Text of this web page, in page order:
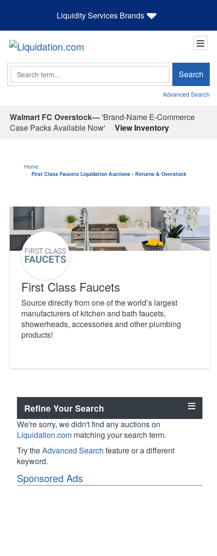
Liquidity Services Brands
Search Search
Advanced Search
Walmart FC Overstock—'Brand-Name E-Commerce
Case Packs Available Now'
View Inventory
Home
First Class Faucets Liquidation Auctions - Returns & Overstock
First Class Faucets
Source directly from one of the world’s largest
manufacturers of kitchen and bath faucets,
showerheads, accessories and other plumbing
products!
Refine Your Search
We're sorry, we didn't find any auctions on
Liquidation.com matching your search term.
Try theAdvanced Search feature or a different
keyword.
Sponsored Ads